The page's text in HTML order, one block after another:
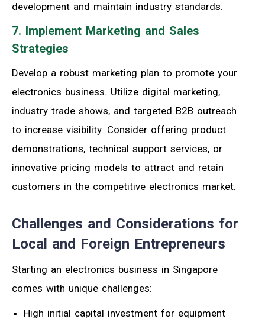
development and maintain industry standards.
7. Implement Marketing and Sales
Strategies
Develop a robust marketing plan to promote your
electronics business. Utilize digital marketing,
industry trade shows, and targeted B2B outreach
to increase visibility. Consider offering product
demonstrations, technical support services, or
innovative pricing models to attract and retain
customers in the competitive electronics market.
Challenges and Considerations for
Local and Foreign Entrepreneurs
Starting an electronics business in Singapore
comes with unique challenges:
High initial capital investment for equipment